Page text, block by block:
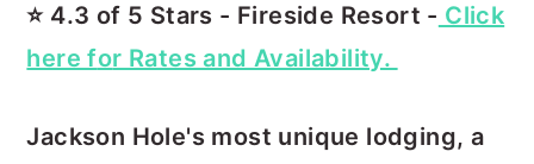
⭐️ 4.3 of 5 Stars - Fireside Resort - Click
here for Rates and Availability.
Jackson Hole's most unique lodging, a